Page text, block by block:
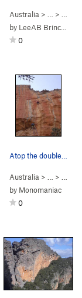
>Serpentine (
Australia > … >
by LeeAB Brinckerhoff
0
Am…>Taipan Wall
Australia > … >
by Monomaniac
0